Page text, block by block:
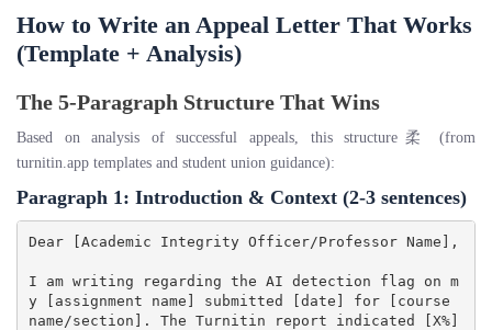
How to Write an Appeal Letter That Works
(Template + Analysis)
The 5-Paragraph Structure That Wins
Based on analysis of successful appeals, this structure柔 (from
turnitin.app templates and student union guidance):
Paragraph 1: Introduction & Context (2-3 sentences)
Dear [Academic Integrity Officer/Professor Name],
I am writing regarding the AI detection flag on m
y [assignment name] submitted [date] for [course
name/section]. The Turnitin report indicated [X%]